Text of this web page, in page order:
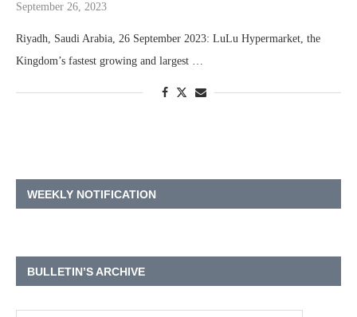
September 26, 2023
Riyadh, Saudi Arabia, 26 September 2023: LuLu Hypermarket, the
Kingdom’s fastest growing and largest …
WEEKLY NOTIFICATION
BULLETIN’S ARCHIVE